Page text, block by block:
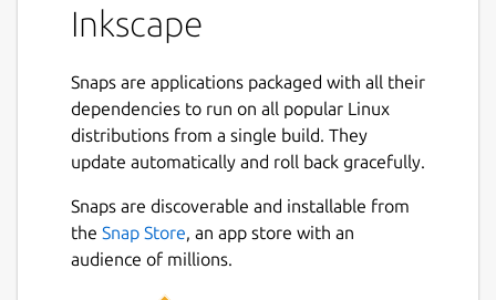
Inkscape
Snaps are applications packaged with all their
dependencies to run on all popular Linux
distributions from a single build. They
update automatically and roll back gracefully.
Snaps are discoverable and installable from
the Snap Store, an app store with an
audience of millions.